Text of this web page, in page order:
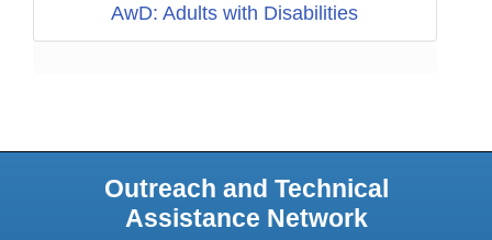
AwD: Adults with Disabilities
Outreach and Technical
Assistance Network